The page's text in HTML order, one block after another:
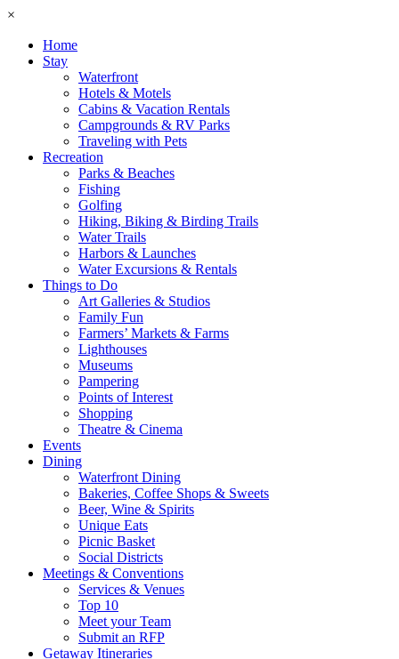
×
Home
Stay
Waterfront
Hotels & Motels
Cabins & Vacation Rentals
Campgrounds & RV Parks
Traveling with Pets
Recreation
Parks & Beaches
Fishing
Golfing
Hiking, Biking & Birding Trails
Water Trails
Harbors & Launches
Water Excursions & Rentals
Things to Do
Art Galleries & Studios
Family Fun
Farmers’ Markets & Farms
Lighthouses
Museums
Pampering
Points of Interest
Shopping
Theatre & Cinema
Events
Dining
Waterfront Dining
Bakeries, Coffee Shops & Sweets
Beer, Wine & Spirits
Unique Eats
Picnic Basket
Social Districts
Meetings & Conventions
Services & Venues
Top 10
Meet your Team
Submit an RFP
Getaway Itineraries